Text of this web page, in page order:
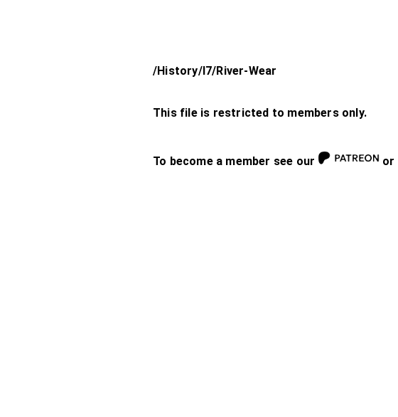
/History/l7/River-Wear
This file is restricted to members only.
To become a member see our or